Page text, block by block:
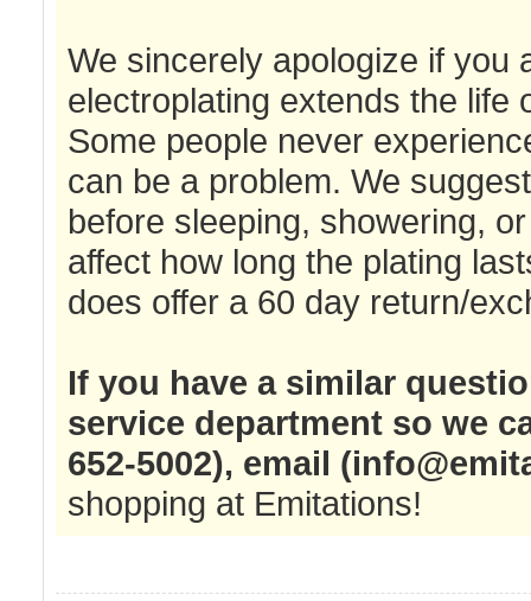
We sincerely apologize if you
electroplating extends the life
Some people never
can be a problem. We
before sleeping, showering,
affect how long the plating
does offer a 60 day return/
If you have a similar
service department so we
652-5002), email (
shopping at Emitations!